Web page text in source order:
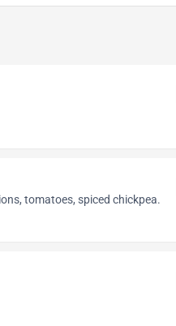
tomatoes, spiced chickpea.